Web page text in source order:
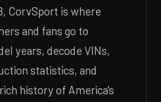
CorvSport is where
and fans go to
years, decode VINs,
statistics, and
history of America's